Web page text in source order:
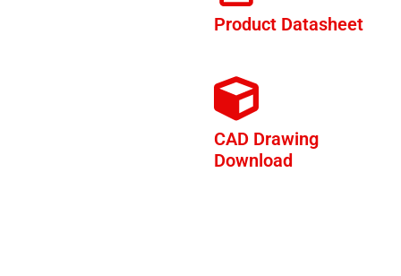
Product Datasheet
CAD Drawing
Download